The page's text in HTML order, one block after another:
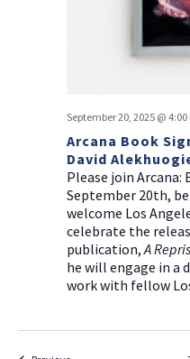
Arcana Book
David
September 20, 2025 @ 4:00
Please join Arcana:
September 20th,
welcome Los
celebrate the
publication,A
he will engage in a
work with fellow